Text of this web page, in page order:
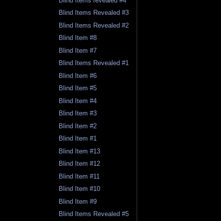
Blind Items Revealed #3
Blind Items Revealed #2
Blind Item #8
Blind Item #7
Blind Items Revealed #1
Blind Item #6
Blind Item #5
Blind Item #4
Blind Item #3
Blind Item #2
Blind Item #1
Blind Item #13
Blind Item #12
Blind Item #11
Blind Item #10
Blind Item #9
Blind Items Revealed #5